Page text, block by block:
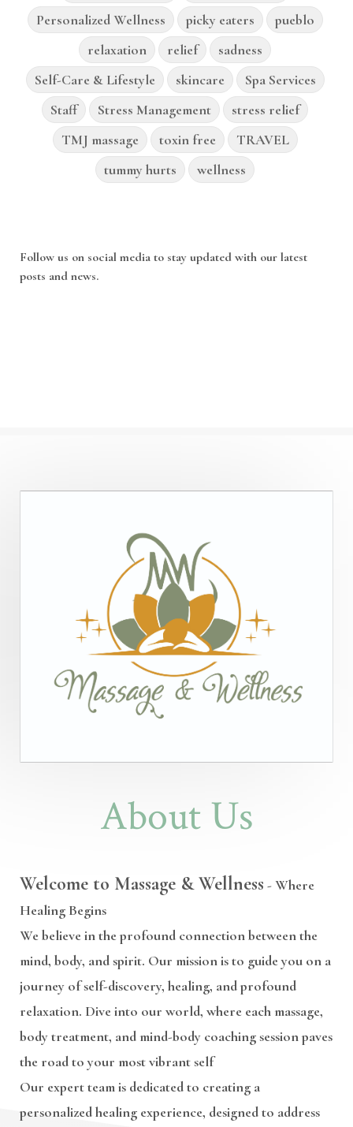
Personalized Wellness
picky eaters
pueblo
relaxation
relief
sadness
Self-Care & Lifestyle
skincare
Spa Services
Staff
Stress Management
stress relief
TMJ massage
toxin free
TRAVEL
tummy hurts
wellness
Follow us on social media to stay updated with our latest
posts and news.
About Us
Welcome to Massage & Wellness - Where
Healing Begins
We believe in the profound connection between the
mind, body, and spirit. Our mission is to guide you on a
journey of self-discovery, healing, and profound
relaxation. Dive into our world, where each massage,
body treatment, and mind-body coaching session paves
the road to your most vibrant self
Our expert team is dedicated to creating a
personalized healing experience, designed to address